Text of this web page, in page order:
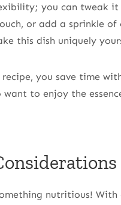
you can tweak
or add a sprinkle
this dish uniquely
you save time
to enjoy the
nutritious!